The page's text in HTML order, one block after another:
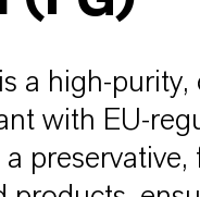
a high-purity,
with EU-
preservative,